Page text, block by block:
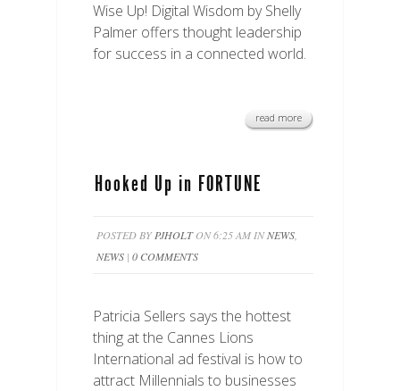
Wise Up! Digital Wisdom by Shelly
Palmer offers thought leadership
for success in a connected world.
read more
Hooked Up in FORTUNE
POSTED BYPJHOLTON 6:25 AM INNEWS,
NEWS | 0 COMMENTS
Patricia Sellers says the hottest
thing at the Cannes Lions
International ad festival is how to
attract Millennials to businesses